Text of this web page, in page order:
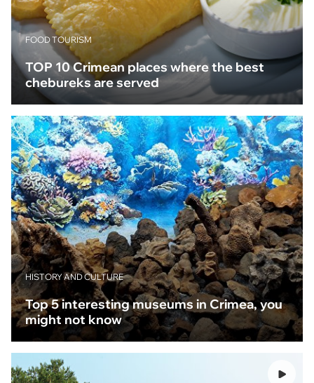
FOOD TOURISM
TOP 10 Crimean places where the best
chebureks are served
HISTORY AND CULTURE
Top 5 interesting museums in Crimea, you
might not know